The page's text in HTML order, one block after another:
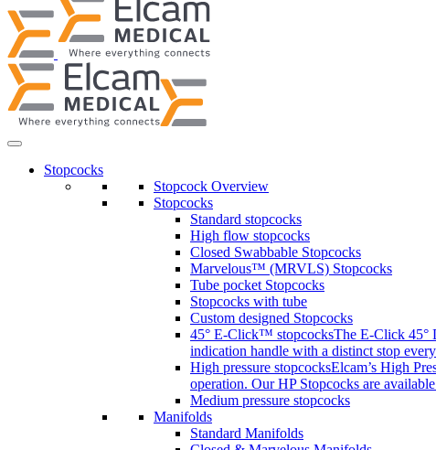
Stopcocks
Stopcock Overview
Stopcocks
Standard stopcocks
High flow stopcocks
Closed Swabbable Stopcocks
Marvelous™ (MRVLS) Stopcocks
Tube pocket Stopcocks
Stopcocks with tube
Custom designed Stopcocks
45° E-Click™ stopcocksThe E-Click 45°
indication handle with a distinct stop
High pressure stopcocksElcam’s High
operation. Our HP Stopcocks are
Medium pressure stopcocks
Manifolds
Standard Manifolds